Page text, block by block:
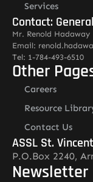
Services
Contact:
Mr. Renold Hadaway
Email:
Tel: 1-784-493-6510
Other
Careers
Resource
Contact Us
ASSL St.
P.O.Box 2240,
Newsletter